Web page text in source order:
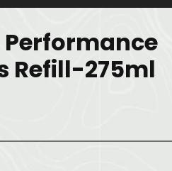
Refill-275ml